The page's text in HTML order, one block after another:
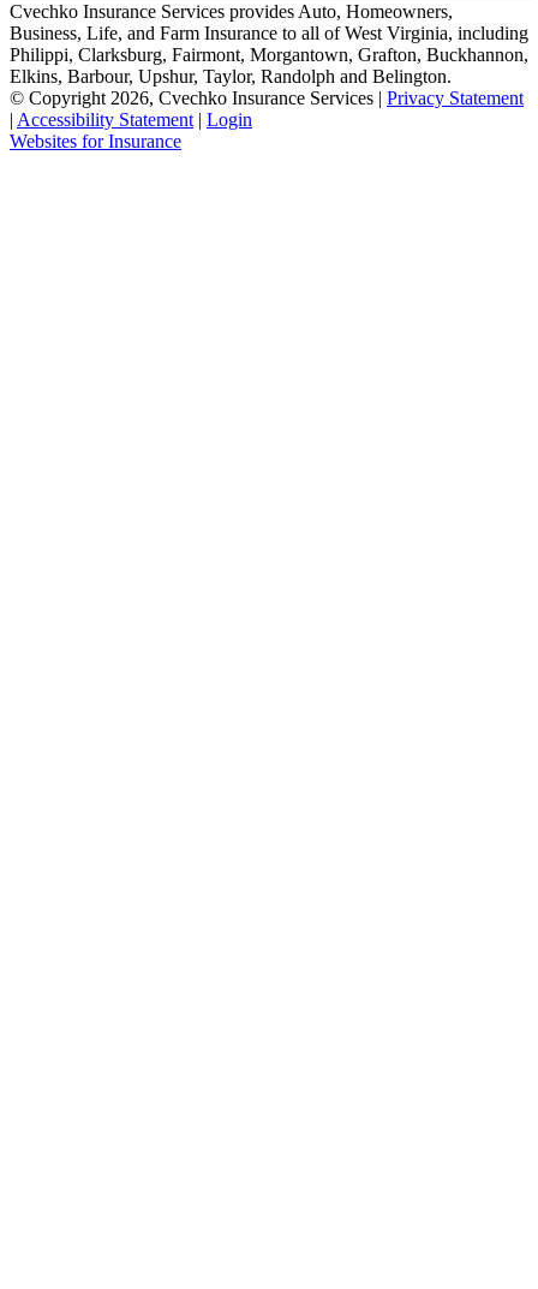
Cvechko Insurance Services provides Auto, Homeowners,
Business, Life, and Farm Insurance to all of West Virginia, including
Philippi, Clarksburg, Fairmont, Morgantown, Grafton, Buckhannon,
Elkins, Barbour, Upshur, Taylor, Randolph and Belington.
© Copyright 2026, Cvechko Insurance Services | Privacy Statement
| Accessibility Statement | Login
Websites for Insurance(opens